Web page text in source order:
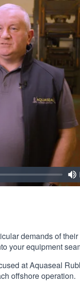
demands of
your equipment
at Aquaseal
offshore operation.